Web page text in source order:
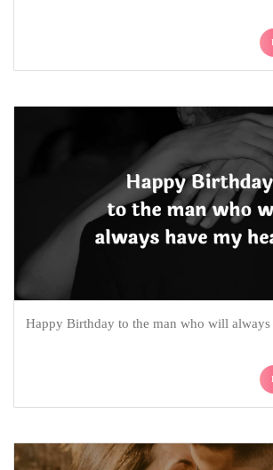
Happy Birthday to the man who will always